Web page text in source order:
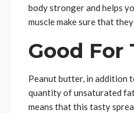
body stronger and helps
muscle make sure that
Good For
Peanut butter, in addition
quantity of unsaturated
means that this tasty